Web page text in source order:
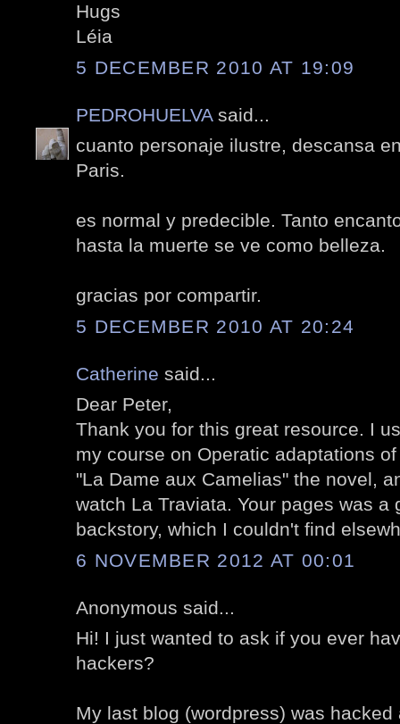
Hugs
Léia
5 DECEMBER 2010 AT 19:09
PEDROHUELVA said...
cuanto personaje ilustre, descansa
Paris.
es normal y predecible. Tanto
hasta la muerte se ve como belleza.
gracias por compartir.
5 DECEMBER 2010 AT 20:24
Catherine said...
Dear Peter,
Thank you for this great resource. I
my course on Operatic adaptations
"La Dame aux Camelias" the novel,
watch La Traviata. Your pages was a
backstory, which I couldn't find
6 NOVEMBER 2012 AT 00:01
Anonymous said...
Hi! I just wanted to ask if you ever
hackers?
My last blog (wordpress) was